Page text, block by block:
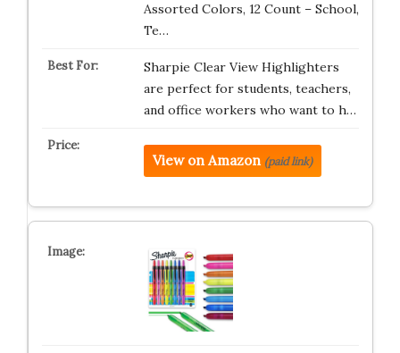
Assorted Colors, 12 Count – School,
Te…
Sharpie Clear View Highlighters
are perfect for students, teachers,
and office workers who want to h…
View on Amazon (paid link)